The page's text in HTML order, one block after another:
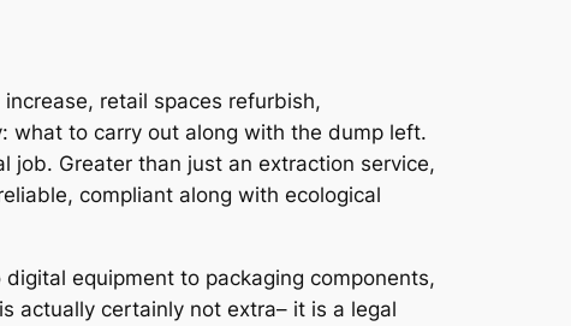
retail spaces refurbish,
what to carry out along with the dump left.
job. Greater than just an extraction service,
compliant along with ecological
equipment to packaging components,
actually certainly not extra– it is a legal